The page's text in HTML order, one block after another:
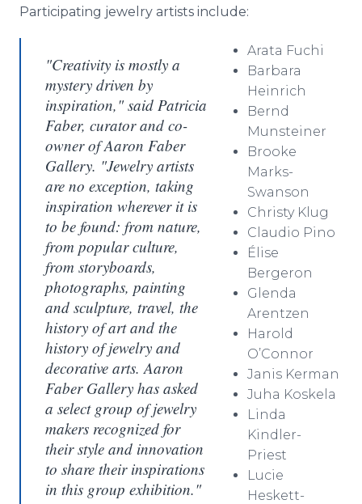
Participating jewelry artists include:
"Creativity is mostly a
mystery driven by
inspiration," said Patricia
Faber, curator and co-
owner of Aaron Faber
Gallery. "Jewelry artists
are no exception, taking
inspiration wherever it is
to be found: from nature,
from popular culture,
from storyboards,
photographs, painting
and sculpture, travel, the
history of art and the
history of jewelry and
decorative arts. Aaron
Faber Gallery has asked
a select group of jewelry
makers recognized for
their style and innovation
to share their inspirations
in this group exhibition."
Arata Fuchi
Barbara
Heinrich
Bernd
Munsteiner
Brooke
Marks-
Swanson
Christy Klug
Claudio Pino
Élise
Bergeron
Glenda
Arentzen
Harold
O’Connor
Janis Kerman
Juha Koskela
Linda
Kindler-
Priest
Lucie
Heskett-